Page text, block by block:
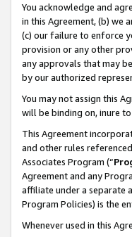
You acknowledge and
in this Agreement, (b) we
(c) our failure to enforce
provision or any other
any approvals that may
by our authorized
You may not assign this
will be binding on, inure
This Agreement
and other rules
Associates Program (“
Agreement and any
affiliate under a separate
Program Policies) is the
Whenever used in this